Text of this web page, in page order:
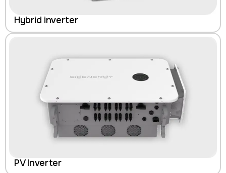
Hybrid inverter
PV Inverter